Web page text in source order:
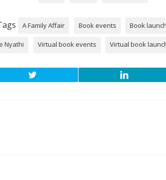
A Family Affair Book events Book
Nyathi Virtual book events Virtual book